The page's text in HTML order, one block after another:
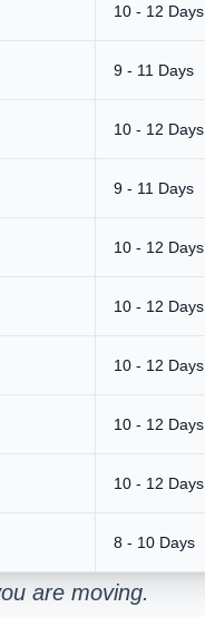
10 - 12 Days
9 - 11 Days
10 - 12 Days
9 - 11 Days
10 - 12 Days
10 - 12 Days
10 - 12 Days
10 - 12 Days
10 - 12 Days
8 - 10 Days
are moving.